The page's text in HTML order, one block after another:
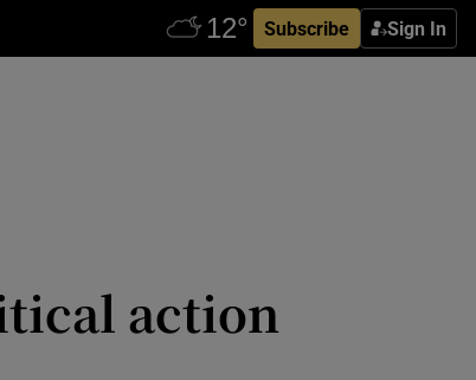
Subscribe Sign In
action